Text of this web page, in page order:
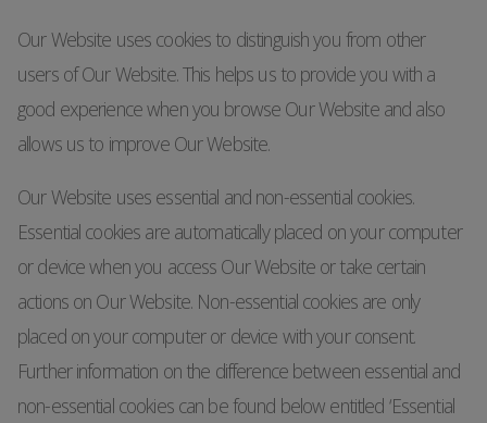
Our Website uses cookies to distinguish you from other
users of Our Website. This helps us to provide you with a
good experience when you browse Our Website and also
allows us to improve Our Website.
Our Website uses essential and non-essential cookies.
Essential cookies are automatically placed on your computer
or device when you access Our Website or take certain
actions on Our Website. Non-essential cookies are only
placed on your computer or device with your consent.
Further information on the difference between essential and
non-essential cookies can be found below entitled ‘Essential